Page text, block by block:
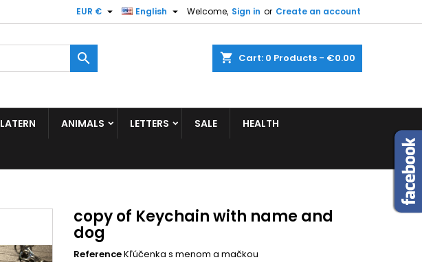
Welcome, Sign in or Create an account
English 
EUR € 
shopping_cart Cart: 0 Products - €0.00

LATERN ANIMALS LETTERS SALE HEALTH
copy of Keychain with name and
dog
ReferenceKľúčenka s menom a mačkou